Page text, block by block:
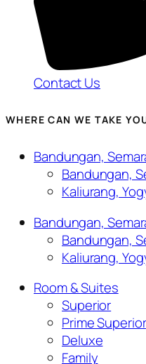
Contact Us
WHERE CAN WE TAKE
Bandungan,
Bandungan,
Kaliurang,
Bandungan,
Bandungan,
Kaliurang,
Room & Suites
Superior
Prime Superior
Deluxe
Family